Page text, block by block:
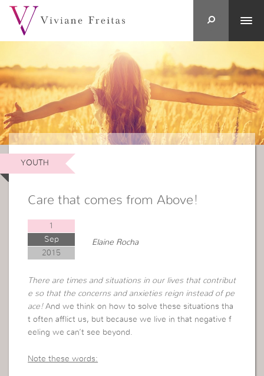
YOUTH
Care that comes from Above!
1
Sep
2015
Elaine Rocha
There are times and situations in our lives that contribut
e so that the concerns and anxieties reign instead of pe
ace!And we think on how to solve these situations tha
t often afflict us, but because we live in that negative f
eeling we can’t see beyond.
Note these words: